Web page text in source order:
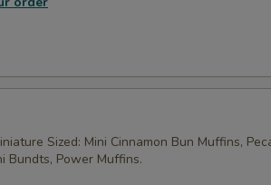
Sized: Mini Cinnamon Bun Muffins,
Bundts, Power Muffins.